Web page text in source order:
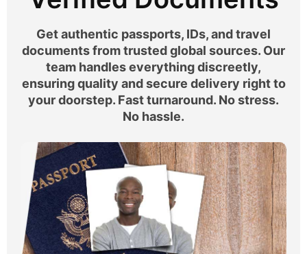
Get authentic passports, IDs, and travel
documents from trusted global sources. Our
team handles everything discreetly,
ensuring quality and secure delivery right to
your doorstep. Fast turnaround. No stress.
No hassle.